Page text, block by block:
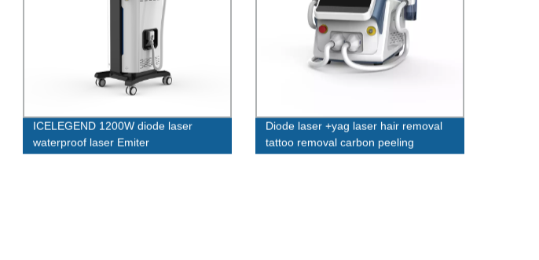
ICELEGEND 1200W diode laser
waterproof laser Emiter
Diode laser +yag laser hair removal
tattoo removal carbon peeling
machine